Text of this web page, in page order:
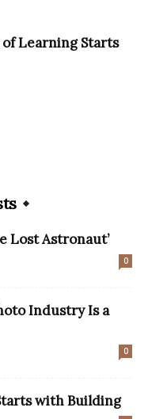
Learning Starts
Lost Astronaut’
0
Industry Is a
0
with Building